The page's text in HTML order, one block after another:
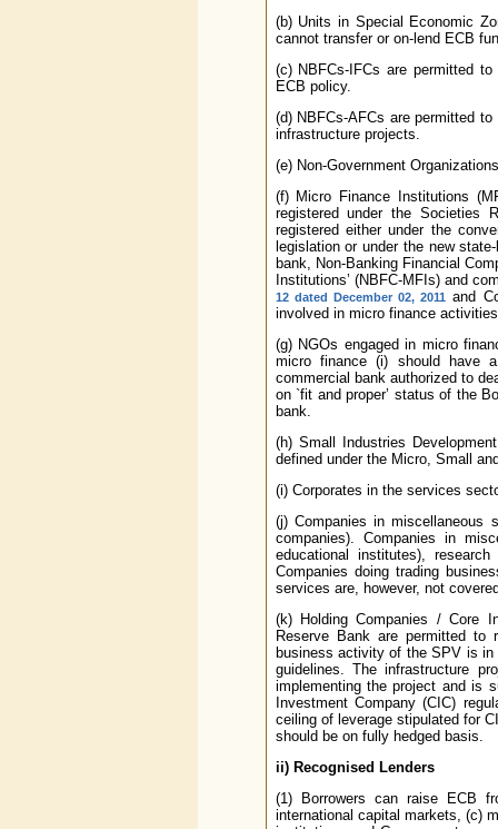
(b) Units in Special Economic
cannot transfer or on-lend ECB
(c) NBFCs-IFCs are permitted
ECB policy.
(d) NBFCs-AFCs are permitted
infrastructure projects.
(e) Non-Government
(f) Micro Finance Institutions
registered under the Societies
registered either under the
legislation or under the new
bank, Non-Banking Financial
Institutions’ (NBFC-MFIs) and
12 dated December 02, 2011 and
involved in micro finance
(g) NGOs engaged in micro
micro finance (i) should have
commercial bank authorized to
on `fit and proper’ status of the
bank.
(h) Small Industries
defined under the Micro, Small
(i) Corporates in the services
(j) Companies in miscellaneous
companies). Companies in
educational institutes),
Companies doing trading
services are, however, not
(k) Holding Companies / Core
Reserve Bank are permitted to
business activity of the SPV is in
guidelines. The infrastructure
implementing the project and is
Investment Company (CIC)
ceiling of leverage stipulated for
should be on fully hedged basis.
ii) Recognised Lenders
(1) Borrowers can raise ECB
international capital markets, (c)